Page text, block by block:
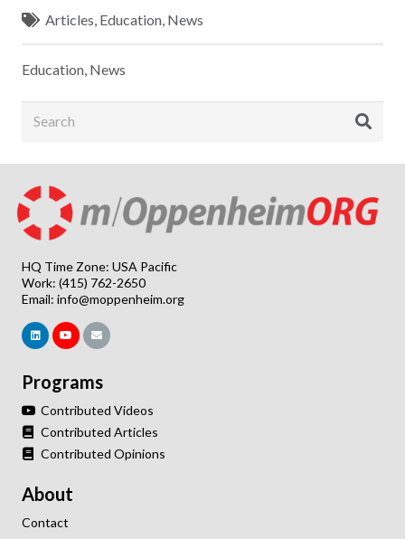
Articles, Education, News
Education, News
HQ Time Zone: USA Pacific
Work: (415) 762-2650
Email: info@moppenheim.org
Programs
Contributed Videos
Contributed Articles
Contributed Opinions
About
Contact